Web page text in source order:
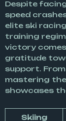
Despite
speed
elite ski
training
victory
gratitude
support.
mastering the
showcases
Skiing